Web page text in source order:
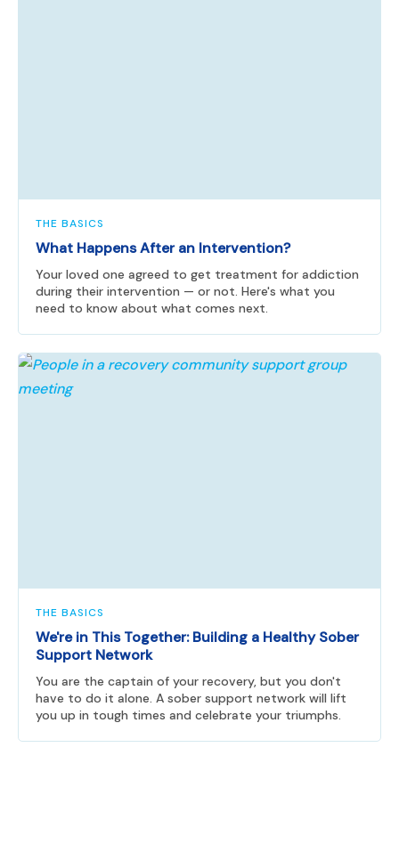
THE BASICS
What Happens After an Intervention?
Your loved one agreed to get treatment for addiction
during their intervention — or not. Here's what you
need to know about what comes next.
THE BASICS
We're in This Together: Building a Healthy Sober
Support Network
You are the captain of your recovery, but you don't
have to do it alone. A sober support network will lift
you up in tough times and celebrate your triumphs.